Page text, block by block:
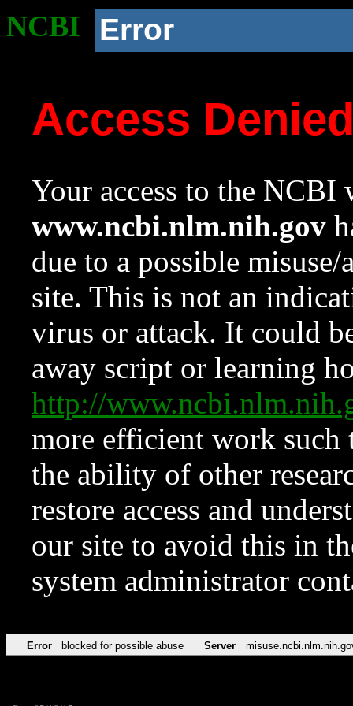
NCBI Error
Access
Your access to the NCBI
www.ncbi.nlm.nih.gov
due to a possible
site. This is not an
virus or attack. It could
away script or learning
http://
more efficient work such
the ability of other
restore access and
our site to avoid this in
system administrator
Error blocked for possible abuse Server